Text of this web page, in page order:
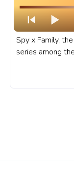
Spy x Family,
series among
Bond stands
so dynamic. A